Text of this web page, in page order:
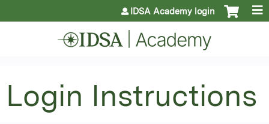
Jump to content
IDSA Academy login
Login Instructions